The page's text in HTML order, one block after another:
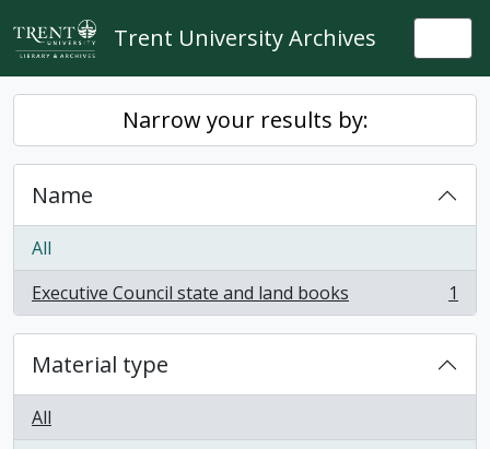
Skip to main content
Trent University Archives
Narrow your results by:
Name
All
Executive Council state and land books
, 1 results 1
Material type
All